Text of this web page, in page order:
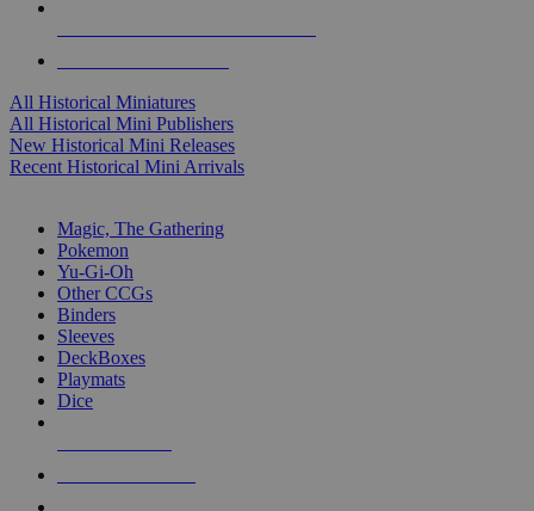
All Historical Miniatures
All Historical Mini Publishers
New Historical Mini Releases
Recent Historical Mini Arrivals
Magic, The Gathering
Pokemon
Yu-Gi-Oh
Other CCGs
Binders
Sleeves
DeckBoxes
Playmats
Dice